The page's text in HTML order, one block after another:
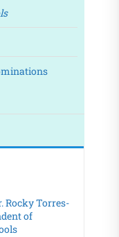
Rocky Torres-
of